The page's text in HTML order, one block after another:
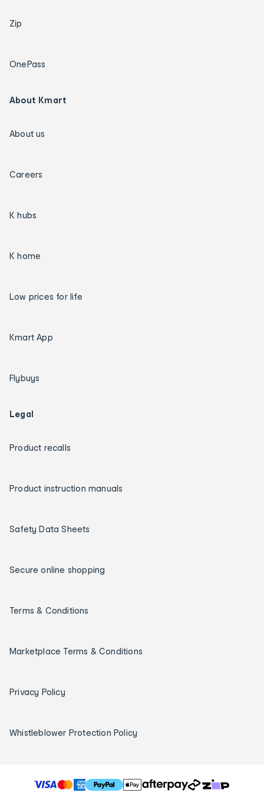
Zip
OnePass
About Kmart
About us
Careers
K hubs
K home
Low prices for life
Kmart App
Flybuys
Legal
Product recalls
Product instruction manuals
Safety Data Sheets
Secure online shopping
Terms & Conditions
Marketplace Terms & Conditions
Privacy Policy
Whistleblower Protection Policy
T